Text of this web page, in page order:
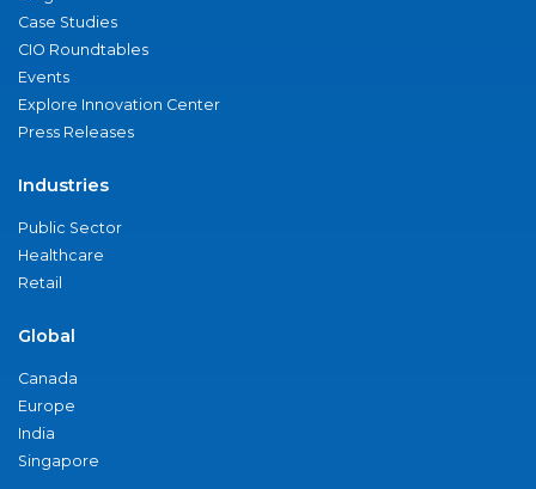
Case Studies
CIO Roundtables
Events
Explore Innovation Center
Press Releases
Industries
Public Sector
Healthcare
Retail
Global
Canada
Europe
India
Singapore